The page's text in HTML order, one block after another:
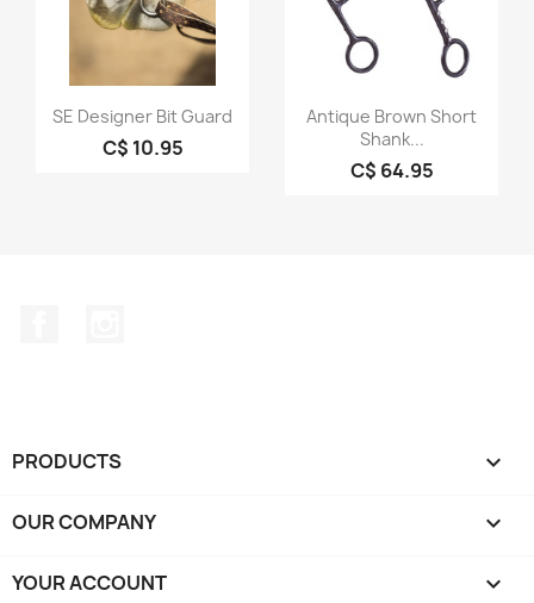
Quick view
SE Designer Bit Guard
C$ 10.95
Quick view
Antique Brown Short
Shank...
C$ 64.95
PRODUCTS 
OUR COMPANY 
YOUR ACCOUNT 